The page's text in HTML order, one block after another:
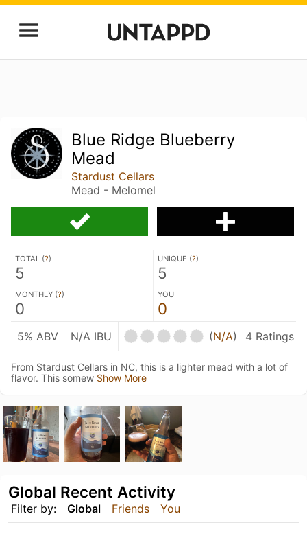
Blue Ridge Blueberry
Mead
Stardust Cellars
Mead - Melomel
TOTAL (?)
5
UNIQUE (?)
5
MONTHLY (?)
0
YOU
0
5% ABV N/A IBU (N/A) 4 Ratings
From Stardust Cellars in NC, this is a lighter mead with a lot of
flavor. This somew Show More
Filter by: Global Friends You
Global Recent Activity